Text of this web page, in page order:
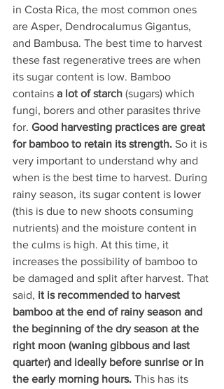
in Costa Rica, the most common ones
are Asper, Dendrocalumus Gigantus,
and Bambusa. The best time to harvest
these fast regenerative trees are when
its sugar content is low. Bamboo
contains a lot of starch (sugars) which
fungi, borers and other parasites thrive
for. Good harvesting practices are great
for bamboo to retain its strength. So it is
very important to understand why and
when is the best time to harvest. During
rainy season, its sugar content is lower
(this is due to new shoots consuming
nutrients) and the moisture content in
the culms is high. At this time, it
increases the possibility of bamboo to
be damaged and split after harvest. That
said, it is recommended to harvest
bamboo at the end of rainy season and
the beginning of the dry season at the
right moon (waning gibbous and last
quarter) and ideally before sunrise or in
the early morning hours. This has its